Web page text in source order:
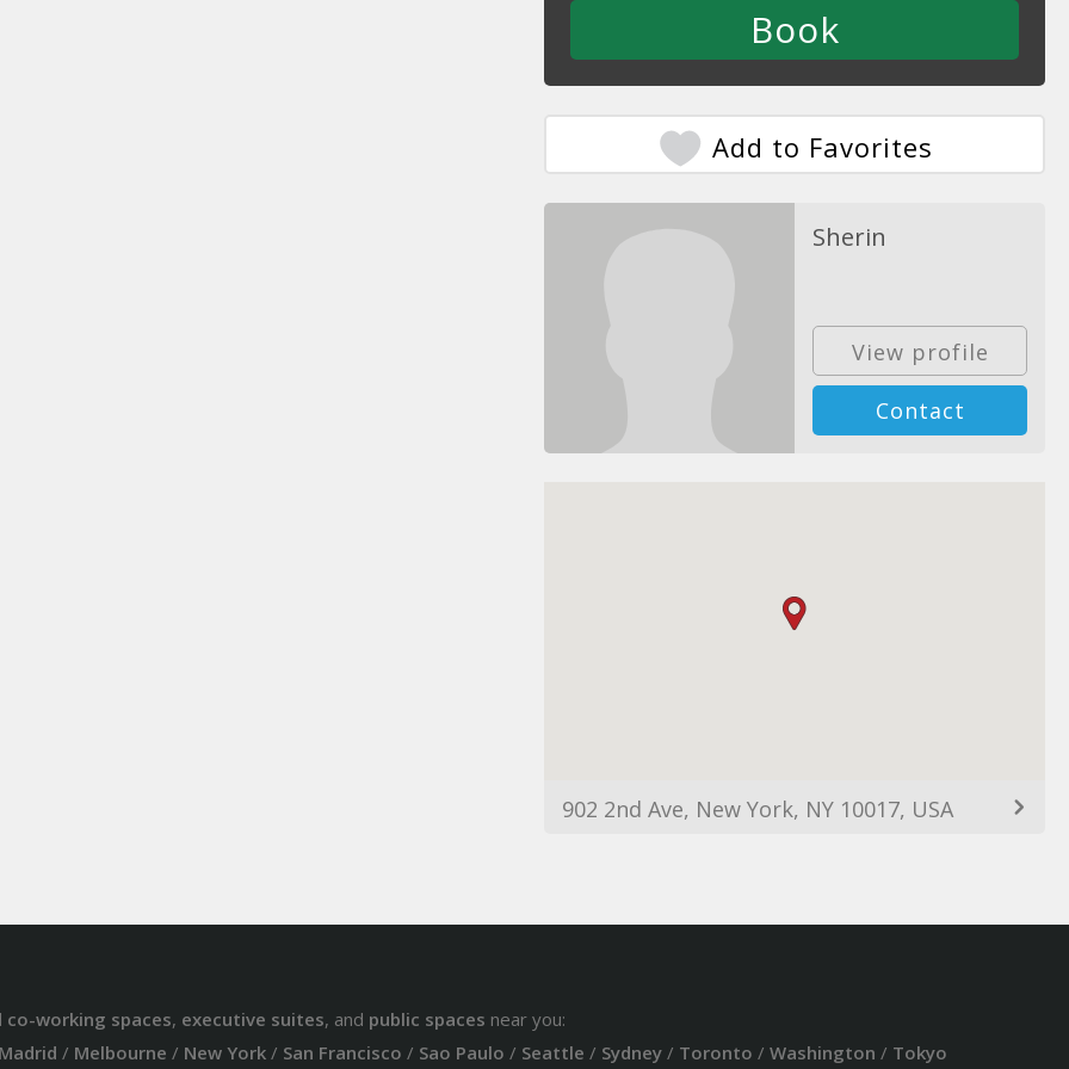
Add to Favorites
Sherin
View profile
Contact
902 2nd Ave, New York, NY 10017, USA
co-working spaces, executive suites, and public spaces near you:
Madrid / Melbourne / New York/ San Francisco / Sao Paulo / Seattle / Sydney/ Toronto / Washington / Tokyo